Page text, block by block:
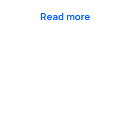
Read more